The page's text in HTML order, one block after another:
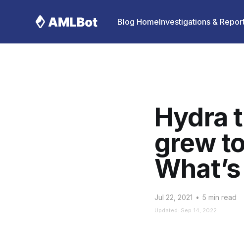
Blog HomeInvestigations &
Hydra
grew
Jul 22, 2021 • 5 min read
Updated: Sep 14, 2022